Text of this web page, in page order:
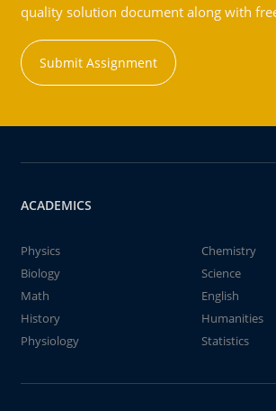
quality solution document along with
Submit Assignment
ACADEMICS
Physics
Chemistry
Biology
Science
Math
English
History
Humanities
Physiology
Statistics